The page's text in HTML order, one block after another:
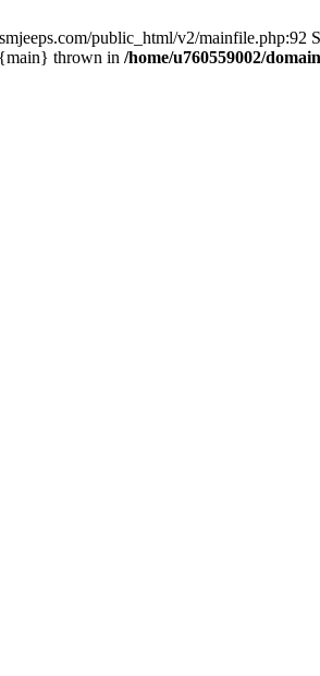
public_html/v2/mainfile.php:92
thrown in /home/u760559002/